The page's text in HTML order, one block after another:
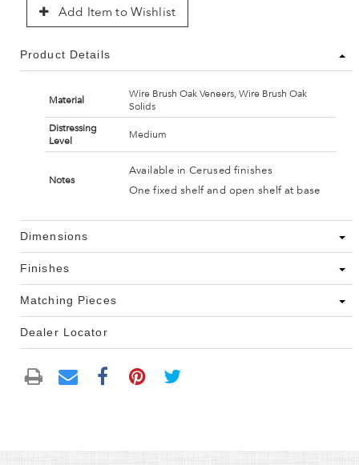
Add Item to Wishlist
Product Details
Material
Wire Brush Oak Veneers, Wire Brush Oak
Solids
Distressing
Level
Medium
Notes
Available in Cerused finishes
One fixed shelf and open shelf at base
Dimensions
Finishes
Matching Pieces
Dealer Locator